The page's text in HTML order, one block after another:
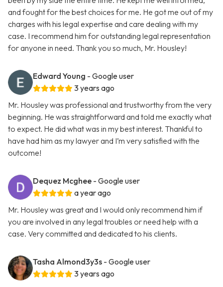
and fought for the best choices for me. He got me out of my
charges with his legal expertise and care dealing with my
case. I recommend him for outstanding legal representation
for anyone in need. Thank you so much, Mr. Housley!
Edward Young - Google user
3 years ago
Mr. Housley was professional and trustworthy from the very
beginning. He was straightforward and told me exactly what
to expect. He did what was in my best interest. Thankful to
have had him as my lawyer and I’m very satisfied with the
outcome!
Dequez Mcghee - Google user
a year ago
Mr. Housley was great and I would only recommend him if
you are involved in any legal troubles or need help with a
case. Very committed and dedicated to his clients.
Tasha Almond3y3s - Google user
3 years ago